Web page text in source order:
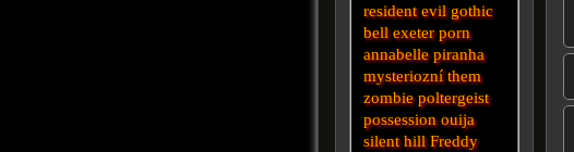
resident evil gothic
bell exeter porn
annabelle piranha
mysteriozní them
zombie poltergeist
possession ouija
silent hill Freddy